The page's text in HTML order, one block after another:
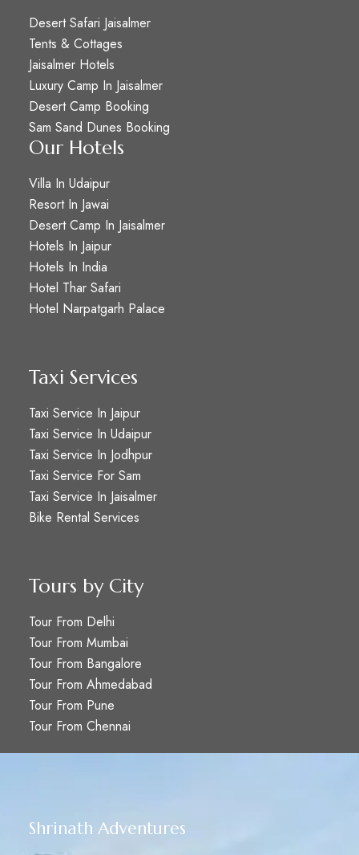
Desert Safari Jaisalmer
Tents & Cottages
Jaisalmer Hotels
Luxury Camp In Jaisalmer
Desert Camp Booking
Sam Sand Dunes Booking
Our Hotels
Villa In Udaipur
Resort In Jawai
Desert Camp In Jaisalmer
Hotels In Jaipur
Hotels In India
Hotel Thar Safari
Hotel Narpatgarh Palace
Taxi Services
Taxi Service In Jaipur
Taxi Service In Udaipur
Taxi Service In Jodhpur
Taxi Service For Sam
Taxi Service In Jaisalmer
Bike Rental Services
Tours by City
Tour From Delhi
Tour From Mumbai
Tour From Bangalore
Tour From Ahmedabad
Tour From Pune
Tour From Chennai
Shrinath Adventures